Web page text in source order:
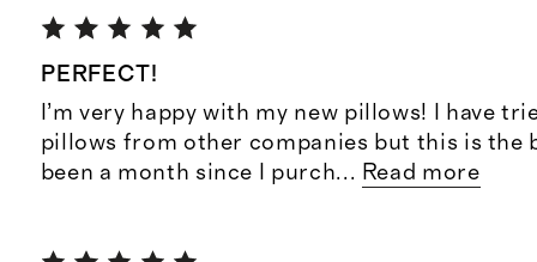
PERFECT!
I’m very happy with my new pillows! I have
pillows from other companies but this is the
been a month since I purch... Read more